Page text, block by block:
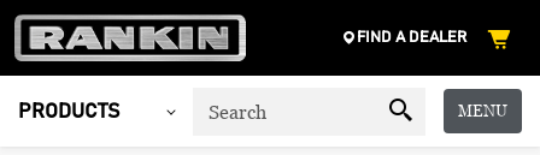
FIND A DEALER
PRODUCTS MENU